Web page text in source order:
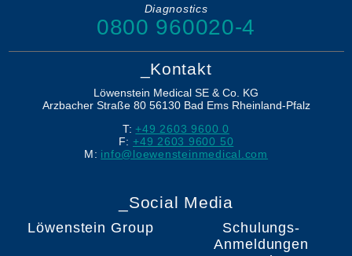
Diagnostics
0800 960020-4
_Kontakt
Löwenstein Medical SE & Co. KG
Arzbacher Straße 80 56130 Bad Ems Rheinland-Pfalz
T: +49 2603 9600 0
F: +49 2603 9600 50
M: info@loewensteinmedical.com
_Social Media
Löwenstein Group
Schulungs-
Anmeldungen